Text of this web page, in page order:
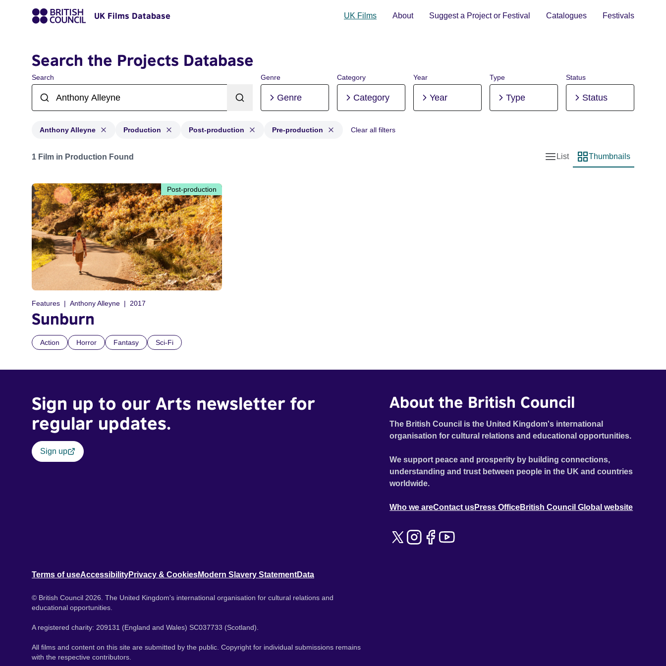
UK Films Database UK Films About Suggest a Project or Festival Catalogues Festivals
Search the Projects Database
Search Genre
Genre
Category
Category
Year
Year
Type
Type
Status
Status
Anthony Alleyne Production Post-production Pre-production Clear all filters
Projects matching: Anthony Alleyne and with status: Production, Post-production, Pre-production
1 Film in Production Found
List view
List
Thumbnail view
Thumbnails
Post-production
Features Anthony Alleyne 2017
Sunburn
Action Horror Fantasy Sci-Fi
Sign up to our Arts newsletter for
regular updates.
Sign up
About the British Council
The British Council is the United Kingdom's international
organisation for cultural relations and educational opportunities.
We support peace and prosperity by building connections,
understanding and trust between people in the UK and countries
worldwide.
Who we areContact usPress OfficeBritish Council Global website
Terms of useAccessibilityPrivacy & CookiesModern Slavery StatementData
© British Council 2026. The United Kingdom's international organisation for cultural relations and
educational opportunities.
A registered charity: 209131 (England and Wales) SC037733 (Scotland).
All films and content on this site are submitted by the public. Copyright for individual submissions remains
with the respective contributors.